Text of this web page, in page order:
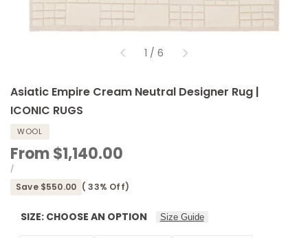
1 / of
6
Asiatic Empire Cream Neutral Designer Rug |
ICONIC RUGS
WOOL
Sale
price
From$1,140.00
UNIT
PRICE
/PER
Save $550.00 ( 33% Off)
SIZE: CHOOSE AN OPTION Size Guide